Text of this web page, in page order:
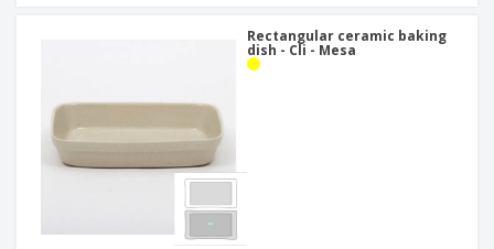
Rectangular ceramic baking
dish - Cli - Mesa